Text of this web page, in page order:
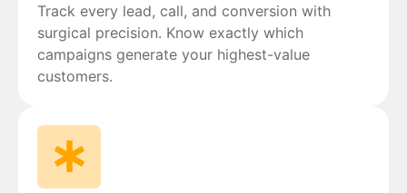
Track every lead, call, and conversion with
surgical precision. Know exactly which
campaigns generate your highest-value
customers.